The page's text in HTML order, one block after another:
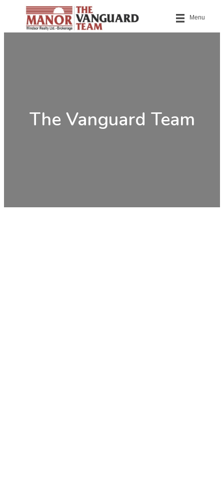
Menu
The Vanguard Team